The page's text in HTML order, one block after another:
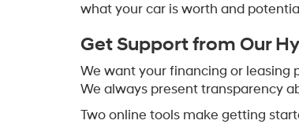
what your car is worth and
Get Support from Our
We want your financing or leasing
We always present transparency
Two online tools make getting